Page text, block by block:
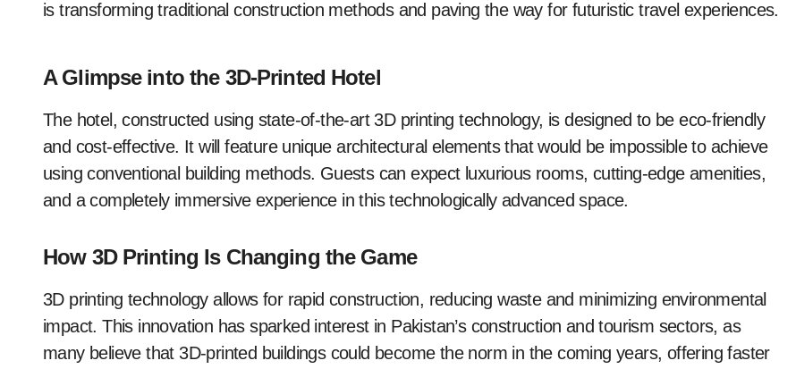
is transforming traditional construction methods and paving the way for futuristic travel experiences.
A Glimpse into the 3D-Printed Hotel
The hotel, constructed using state-of-the-art 3D printing technology, is designed to be eco-friendly
and cost-effective. It will feature unique architectural elements that would be impossible to achieve
using conventional building methods. Guests can expect luxurious rooms, cutting-edge amenities,
and a completely immersive experience in this technologically advanced space.
How 3D Printing Is Changing the Game
3D printing technology allows for rapid construction, reducing waste and minimizing environmental
impact. This innovation has sparked interest in Pakistan’s construction and tourism sectors, as
many believe that 3D-printed buildings could become the norm in the coming years, offering faster